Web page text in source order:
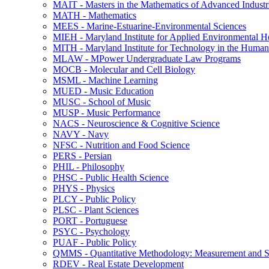
MAIT -​ Masters in the Mathematics of Advanced
MATH -​ Mathematics
MEES -​ Marine-​Estuarine-​Environmental Sciences
MIEH -​ Maryland Institute for Applied Environmental
MITH -​ Maryland Institute for Technology in the
MLAW -​ MPower Undergraduate Law Programs
MOCB -​ Molecular and Cell Biology
MSML -​ Machine Learning
MUED -​ Music Education
MUSC -​ School of Music
MUSP -​ Music Performance
NACS -​ Neuroscience &​ Cognitive Science
NAVY -​ Navy
NFSC -​ Nutrition and Food Science
PERS -​ Persian
PHIL -​ Philosophy
PHSC -​ Public Health Science
PHYS -​ Physics
PLCY -​ Public Policy
PLSC -​ Plant Sciences
PORT -​ Portuguese
PSYC -​ Psychology
PUAF -​ Public Policy
QMMS -​ Quantitative Methodology: Measurement and
RDEV -​ Real Estate Development